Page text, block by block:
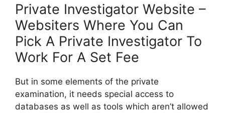
Private Investigator Website –
Websiters Where You Can
Pick A Private Investigator To
Work For A Set Fee
But in some elements of the private
examination, it needs special access to
databases as well as tools which aren’t allowed